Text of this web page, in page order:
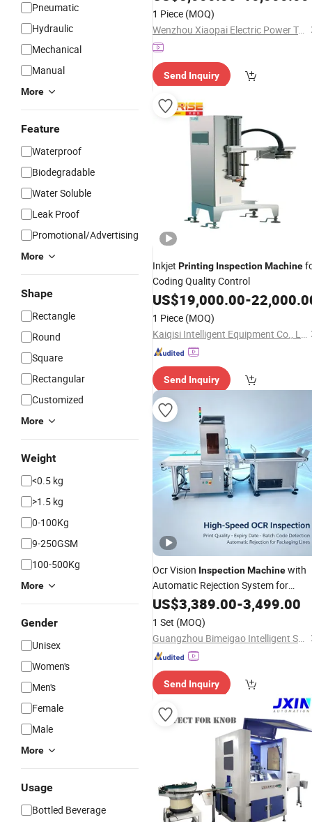
Pneumatic
Hydraulic
Mechanical
Manual
More
Feature
Waterproof
Biodegradable
Water Soluble
Leak Proof
Promotional/Advertising
More
Shape
Rectangle
Round
Square
Rectangular
Customized
More
Weight
<0.5 kg
>1.5 kg
0-100Kg
9-250GSM
100-500Kg
More
Gender
Unisex
Women's
Men's
Female
Male
More
Usage
Bottled Beverage
1 Piece (MOQ)
Wenzhou Xiaopai Electric Power Technology Co., Ltd
Send Inquiry
Inkjet Printing InspectionMachine
Coding Quality Control
US$19,000.00-
1 Piece (MOQ)
Kaiqisi Intelligent Equipment Co., Ltd.
Send Inquiry
Ocr Vision InspectionMachinewith
Automatic Rejection System for
Packaging Box and BagPrinting
Quality Control
US$3,389.00-3,499.00
1 Set (MOQ)
Guangzhou Bimeigao Intelligent System Technology Co., Ltd.
Send Inquiry